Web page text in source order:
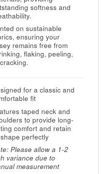
softness and
on sustainable
ensuring your
remains free from
flaking, peeling,
for a classic and
fit
taped neck and
to provide long-
comfort and retain
perfectly
Please allow a 1-2
variance due to
measurement